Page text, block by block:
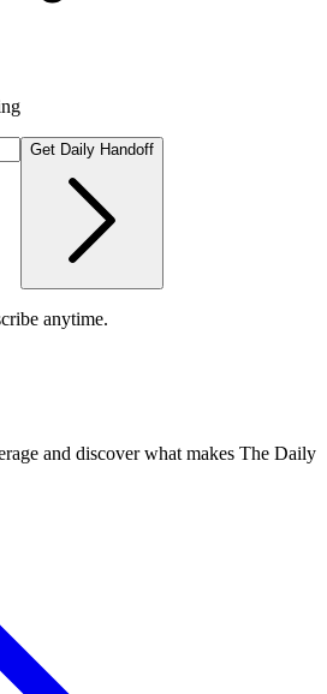
Get Daily Handoff
anytime.
and discover what makes The Daily